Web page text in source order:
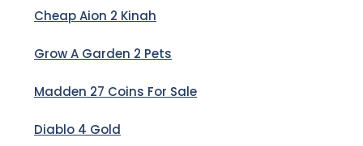
Cheap Aion 2 Kinah
Grow A Garden 2 Pets
Madden 27 Coins For Sale
Diablo 4 Gold